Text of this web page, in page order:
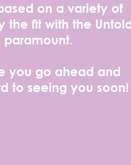
on a variety of
the fit with the Untold
paramount.
you go ahead and
to seeing you soon!